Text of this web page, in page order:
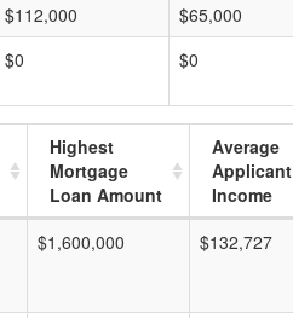
$112,000 $65,000
$0 $0
Highest
Mortgage
Loan Amount
Average
Applicant
Income
$1,600,000 $132,727